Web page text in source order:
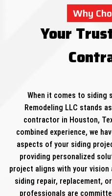
Why
Your
When it comes to siding
Remodeling LLC stands
contractor in Houston,
combined experience, we
aspects of your siding
providing personalized
project aligns with your vision
siding repair, replacement,
professionals are